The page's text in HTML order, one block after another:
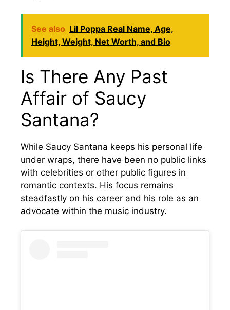
See also Lil Poppa Real Name, Age,
Height, Weight, Net Worth, and Bio
Is There Any Past
Affair of Saucy
Santana?
While Saucy Santana keeps his personal life
under wraps, there have been no public links
with celebrities or other public figures in
romantic contexts. His focus remains
steadfastly on his career and his role as an
advocate within the music industry.